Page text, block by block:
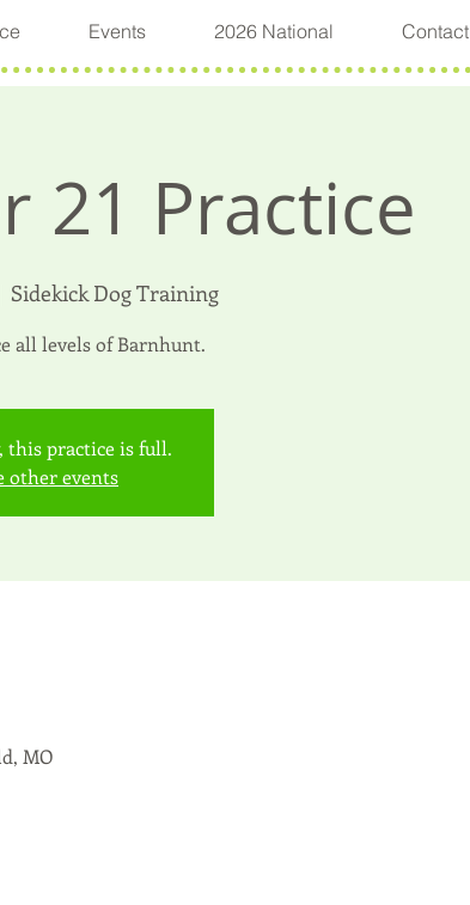
Events 2026 National Contact
21 Practice
Sidekick Dog Training
all levels of Barnhunt.
this practice is full.
other events
MO